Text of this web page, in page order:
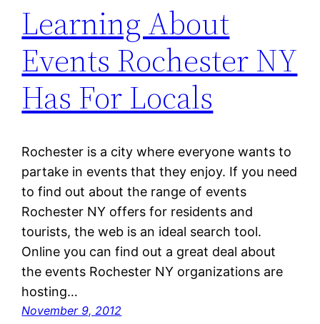
Learning About
Events Rochester NY
Has For Locals
Rochester is a city where everyone wants to
partake in events that they enjoy. If you need
to find out about the range of events
Rochester NY offers for residents and
tourists, the web is an ideal search tool.
Online you can find out a great deal about
the events Rochester NY organizations are
hosting…
November 9, 2012